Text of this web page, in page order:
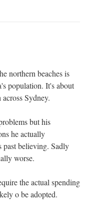
northern beaches is
population. It's about
Sydney.
but his
he actually
past believing. Sadly
worse.
the actual spending
o be adopted.